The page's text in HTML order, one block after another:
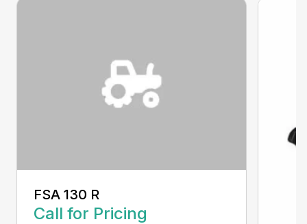
FSA 130 R
Call for Pricing